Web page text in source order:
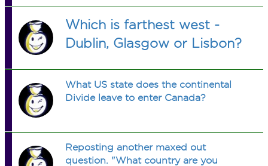
Which is farthest west -
Dublin, Glasgow or Lisbon?
What US state does the continental
Divide leave to enter Canada?
Reposting another maxed out
question. "What country are you